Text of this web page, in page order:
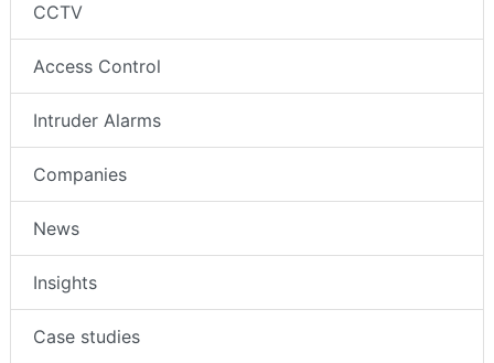
CCTV
Access Control
Intruder Alarms
Companies
News
Insights
Case studies